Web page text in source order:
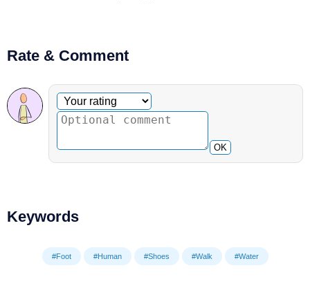
Rate & Comment
Optional comment
Your rating
OK
Keywords
#Foot #Human #Shoes #Walk #Water